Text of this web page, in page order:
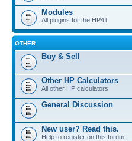
Modules
All plugins for the HP41
OTHER
Buy & Sell
Other HP Calculators
All other HP calculators
General Discussion
New user? Read this.
Help to register on this forum.